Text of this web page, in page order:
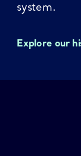
system.
Explore our